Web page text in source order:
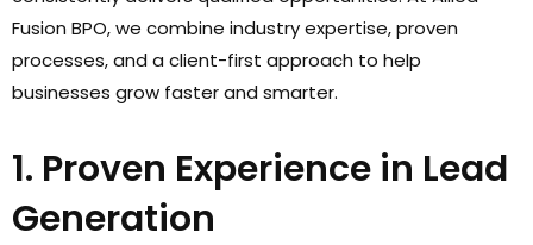
Fusion BPO, we combine industry expertise, proven
processes, and a client-first approach to help
businesses grow faster and smarter.
1. Proven Experience in Lead
Generation